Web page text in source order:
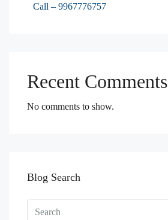
Call – 9967776757
Recent Comments
No comments to show.
Blog Search